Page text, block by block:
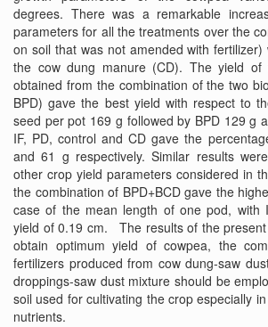
degrees. There was a remarkable
parameters for all the treatments over the
on soil that was not amended with
the cow dung manure (CD). The yield
obtained from the combination of the two
BPD) gave the best yield with respect to
seed per pot 169 g followed by BPD 129 g
IF, PD, control and CD gave the
and 61 g respectively. Similar results
other crop yield parameters considered in
the combination of BPD+BCD gave the
case of the mean length of one pod, with
yield of 0.19 cm. The results of the
obtain optimum yield of cowpea, the
fertilizers produced from cow dung-saw
droppings-saw dust mixture should be
soil used for cultivating the crop especially
nutrients.